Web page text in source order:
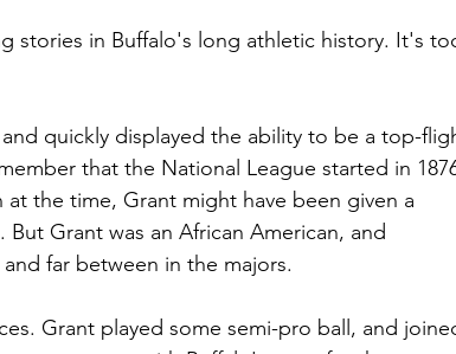
stories in Buffalo's long athletic history. It's
quickly displayed the ability to be a top-
that the National League started in
the time, Grant might have been given a
Grant was an African American, and
far between in the majors.
Grant played some semi-pro ball, and